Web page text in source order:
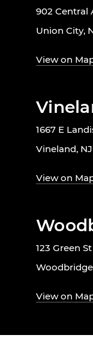
902 Central
Union City,
View on
1667 E
Vineland, NJ
View on
123 Green
View on